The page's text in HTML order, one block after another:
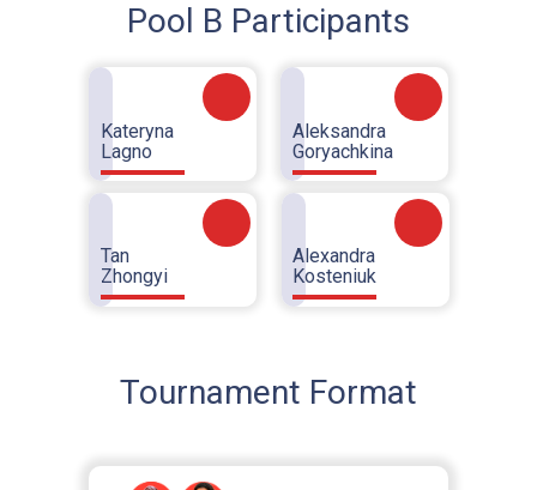
Pool B Participants
Kateryna
Lagno
Aleksandra
Goryachkina
Tan
Zhongyi
Alexandra
Kosteniuk
Tournament Format